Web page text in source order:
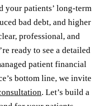
your patients’ long-term
bad debt, and higher
professional, and
ready to see a detailed
patient financial
bottom line, we invite
. Let’s build a